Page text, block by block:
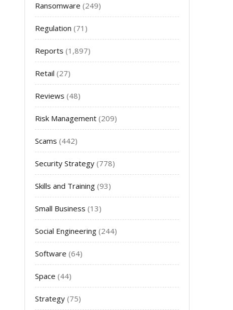
Ransomware (249)
Regulation (71)
Reports (1,897)
Retail (27)
Reviews (48)
Risk Management (209)
Scams (442)
Security Strategy (778)
Skills and Training (93)
Small Business (13)
Social Engineering (244)
Software (64)
Space (44)
Strategy (75)